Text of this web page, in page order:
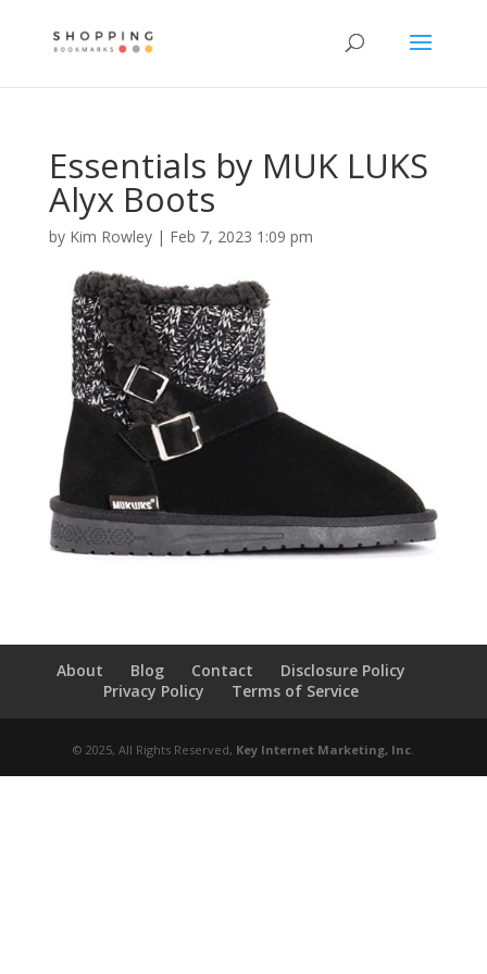
Essentials by MUK LUKS
Alyx Boots
by Kim Rowley| Feb 7, 2023 1:09 pm
About Blog Contact
Disclosure Policy
Privacy Policy
Terms of Service
© 2025, All Rights Reserved, Key Internet Marketing, Inc.